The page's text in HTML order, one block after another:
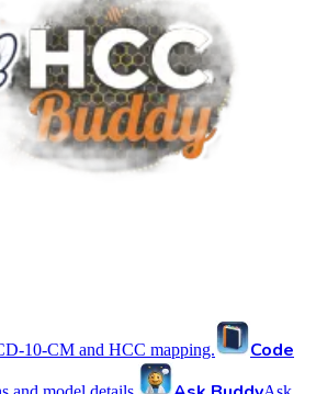
10-CM and HCC mapping.
Code